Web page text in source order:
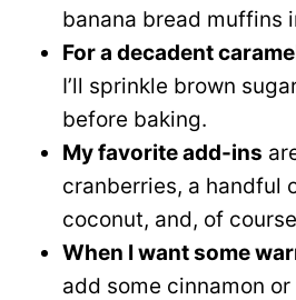
banana bread muffins
For a decadent
I’ll sprinkle brown
before baking.
My favorite add-ins
cranberries, a handful
coconut, and, of
When I want some
add some cinnamon